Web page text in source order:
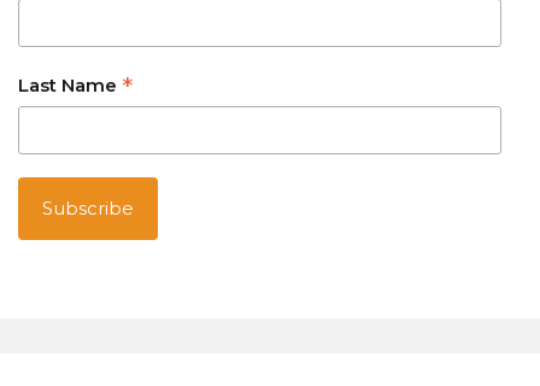
Last Name *